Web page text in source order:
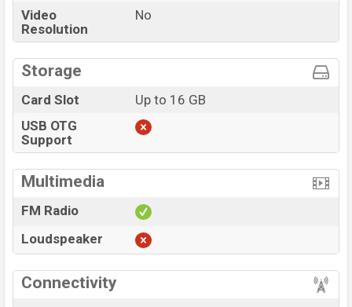
Video
Resolution
No
Storage
Card Slot
Up to 16 GB
USB OTG
Support
Multimedia
FM Radio
Loudspeaker
Connectivity